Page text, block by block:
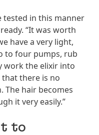
tested in this manner
“It was worth
have a very light,
to four pumps, rub
work the elixir into
there is no
The hair becomes
it very easily.”
to